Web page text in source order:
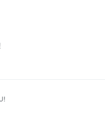
MiroTalk Web/ SFU (and